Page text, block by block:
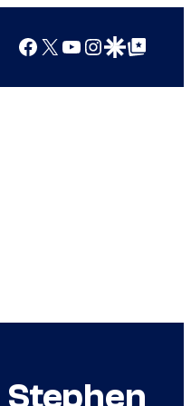
Facebook
X YouTube
Instagram
Google Discover
Google Top Posts